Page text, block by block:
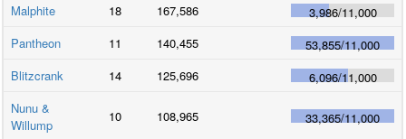
Malphite
18 167,586 3,986/11,000
Pantheon
11 140,455 53,855/11,000
Blitzcrank
14 125,696 6,096/11,000
Nunu &
Willump
10 108,965 33,365/11,000